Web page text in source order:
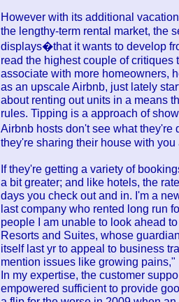
However with its additional
the lengthy-term rental market, the
displays�that it wants to develop
read the highest couple of
associate with more homeowners,
as an upscale Airbnb, just lately
about renting out units in a means
rules. Tipping is a approach of
Airbnb hosts don't see what
they're sharing their house with you
If they're getting a variety of
a bit greater; and like hotels, the
days you check out and in. I'm a
last company who rented long run
people I am unable to look ahead
Resorts and Suites, whose
itself last yr to appeal to business
mention issues like growing
In my expertise, the customer
empowered sufficient to provide